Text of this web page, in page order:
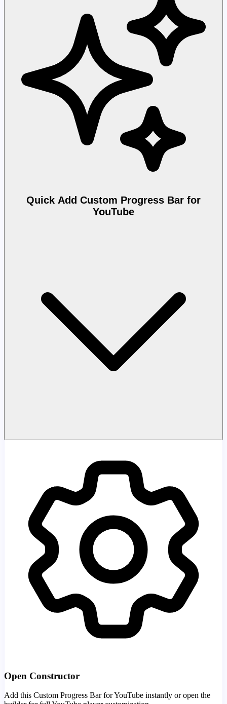
Quick Add Custom Progress Bar for
YouTube
Open Constructor
Add this Custom Progress Bar for YouTube instantly or open the